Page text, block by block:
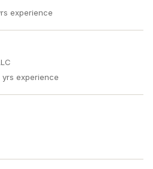
experience
yrs experience